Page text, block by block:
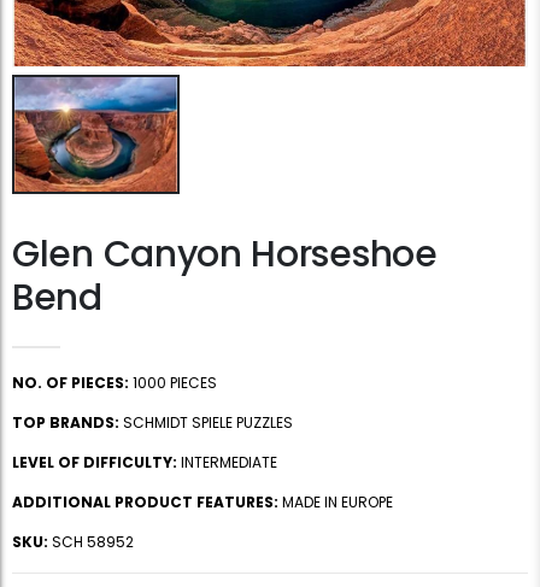
Glen Canyon Horseshoe
Bend
NO. OF PIECES: 1000 PIECES
TOP BRANDS: SCHMIDT SPIELE PUZZLES
LEVEL OF DIFFICULTY: INTERMEDIATE
ADDITIONAL PRODUCT FEATURES: MADE IN EUROPE
SKU: SCH 58952
Jigsaw Puzzle Glue